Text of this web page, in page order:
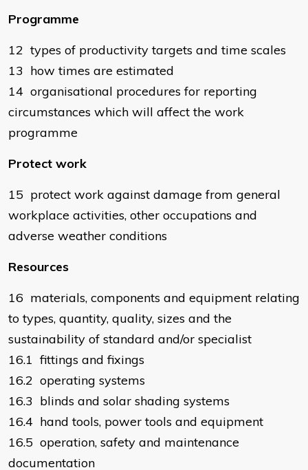
Programme
12 types of productivity targets and time scales
13 how times are estimated
14 organisational procedures for reporting
circumstances which will affect the work
programme
Protect work
15 protect work against damage from general
workplace activities, other occupations and
adverse weather conditions
Resources
16 materials, components and equipment relating
to types, quantity, quality, sizes and the
sustainability of standard and/or specialist
16.1 fittings and fixings
16.2 operating systems
16.3 blinds and solar shading systems
16.4 hand tools, power tools and equipment
16.5 operation, safety and maintenance
documentation